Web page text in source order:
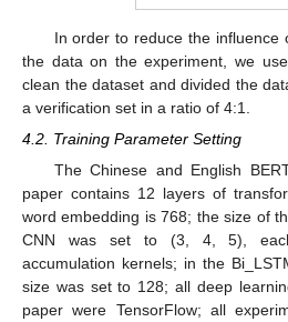
In order to reduce the influence
the data on the experiment, we
clean the dataset and divided the
a verification set in a ratio of 4:1.
4.2. Training Parameter Setting
The Chinese and English
paper contains 12 layers of
word embedding is 768; the size of
CNN was set to (3, 4, 5),
accumulation kernels; in the
size was set to 128; all deep
paper were TensorFlow; all